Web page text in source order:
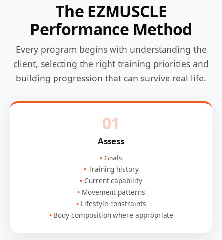
The EZMUSCLE
Performance Method
Every program begins with understanding the
client, selecting the right training priorities and
building progression that can survive real life.
01
Assess
Goals
Training history
Current capability
Movement patterns
Lifestyle constraints
Body composition where appropriate